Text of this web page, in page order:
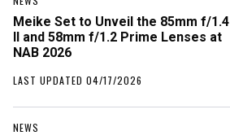
Meike Set to Unveil the 85mm f/1.4
II and 58mm f/1.2 Prime Lenses at
NAB 2026
LAST UPDATED 04/17/2026
NEWS